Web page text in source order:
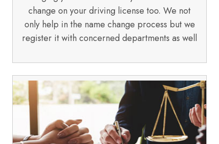
change on your driving license too. We not
only help in the name change process but we
register it with concerned departments as well